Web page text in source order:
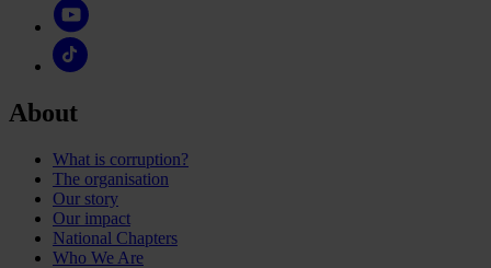
About
What is corruption?
The organisation
Our story
Our impact
National Chapters
Who We Are